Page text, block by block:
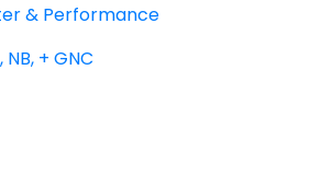
& Performance
NB, + GNC